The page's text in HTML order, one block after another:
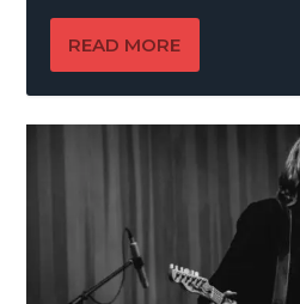
READ MORE